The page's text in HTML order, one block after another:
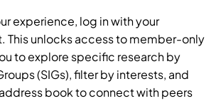
experience, log in with your
This unlocks access to member-only
to explore specific research by
(SIGs), filter by interests, and
book to connect with peers